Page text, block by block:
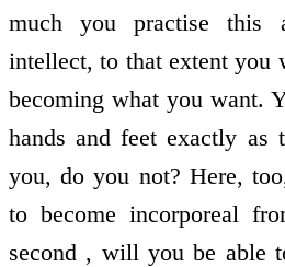
much you practise
intellect, to that extent you
becoming what you want.
hands and feet exactly as
you, do you not? Here,
to become incorporeal
second , will you be able